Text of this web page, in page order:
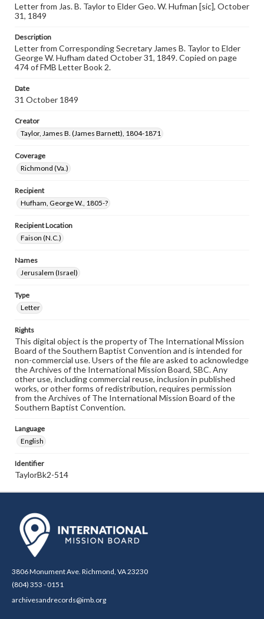
Letter from Jas. B. Taylor to Elder Geo. W. Hufman [sic], October
31, 1849
Description
Letter from Corresponding Secretary James B. Taylor to Elder
George W. Hufham dated October 31, 1849. Copied on page
474 of FMB Letter Book 2.
Date
31 October 1849
Creator
Taylor, James B. (James Barnett), 1804-1871
Coverage
Richmond (Va.)
Recipient
Hufham, George W., 1805-?
Recipient Location
Faison (N.C.)
Names
Jerusalem (Israel)
Type
Letter
Rights
This digital object is the property of The International Mission
Board of the Southern Baptist Convention and is intended for
non-commercial use. Users of the file are asked to acknowledge
the Archives of the International Mission Board, SBC. Any
other use, including commercial reuse, inclusion in published
works, or other forms of redistribution, requires permission
from the Archives of The International Mission Board of the
Southern Baptist Convention.
Language
English
Identifier
TaylorBk2-514
3806 Monument Ave. Richmond, VA 23230
(804) 353 - 0151
archivesandrecords@imb.org